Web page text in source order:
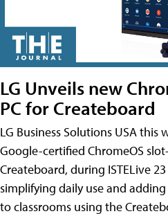
LG Unveils new
PC for Createboard
LG Business Solutions USA this
Google-certified ChromeOS
Createboard, during ISTELive
simplifying daily use and
to classrooms using the